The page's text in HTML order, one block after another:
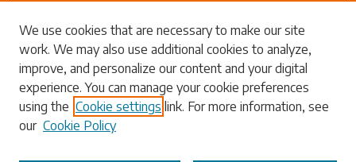
Search
Enter search terms:
Select context to search:
We use cookies that are necessary to make our site
work. We may also use additional cookies to analyze,
improve, and personalize our content and your digital
experience. You can manage your cookie preferences
using the Cookie settings link. For more information, see
our Cookie Policy